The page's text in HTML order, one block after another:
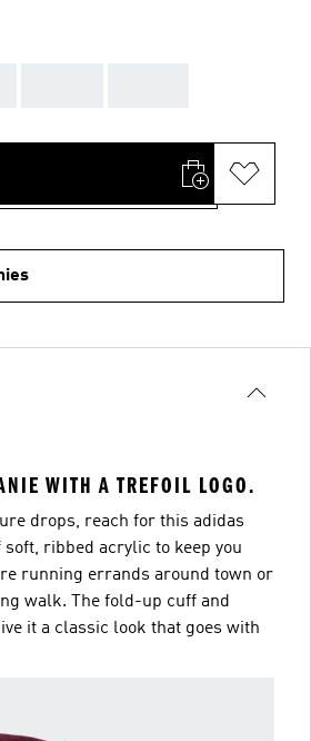
WITH A TREFOIL LOGO.
drops, reach for this adidas
soft, ribbed acrylic to keep you
running errands around town or
walk. The fold-up cuff and
it a classic look that goes with